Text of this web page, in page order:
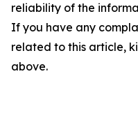
reliability of the
If you have any
related to this article,
above.